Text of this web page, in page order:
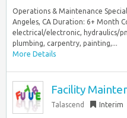
Operations & Maintenance
Angeles, CA Duration: 6+ Month
electrical/electronic, hydraulics/
plumbing, carpentry, painting,...
More Details
Facility
Talascend Interim